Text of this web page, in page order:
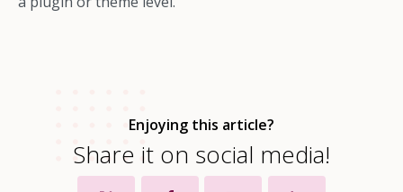
Enjoying this article?
Share it on social media!